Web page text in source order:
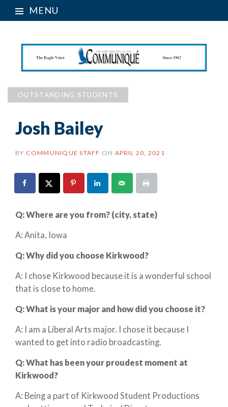
MENU
OUTSTANDING STUDENTS
Josh Bailey
BY COMMUNIQUE STAFF ON APRIL 20, 2021
Q:Where are you from? (city, state)
A: Anita, Iowa
Q:Why did you choose Kirkwood?
A: I chose Kirkwood because it is a wonderful school
that is close to home.
Q:What is your major and how did you choose it?
A: I am a Liberal Arts major. I chose it because I
wanted to get into radio broadcasting.
Q:What has been your proudest moment at
Kirkwood?
A: Being a part of Kirkwood Student Productions